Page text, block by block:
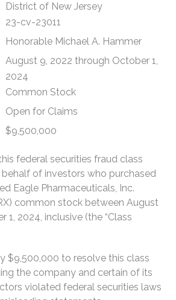
District of New Jersey
23-cv-23011
Honorable Michael A. Hammer
August 9, 2022 through October 1,
2024
Common Stock
Open for Claims
$9,500,000
federal securities fraud class
of investors who purchased
Eagle Pharmaceuticals, Inc.
common stock between August
1, 2024, inclusive (the “Class
$9,500,000 to resolve this class
the company and certain of its
violated federal securities laws